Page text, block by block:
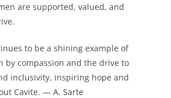
are supported, valued, and
to be a shining example of
by compassion and the drive to
inclusivity, inspiring hope and
Cavite. — A. Sarte